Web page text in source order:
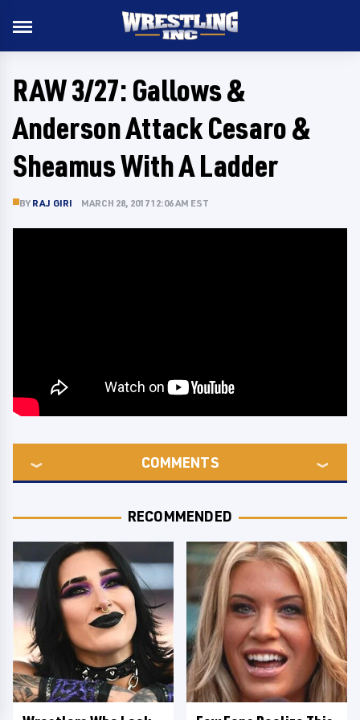
RAW 3/27: Gallows &
Anderson Attack Cesaro &
Sheamus With A Ladder
BY RAJ GIRI MARCH 28, 2017 12:06 AM EST
COMMENTS
RECOMMENDED